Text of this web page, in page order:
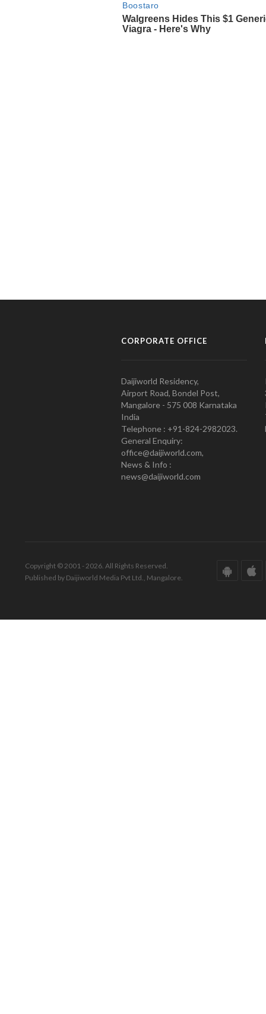
CORPORATE OFFICE
Daijiworld Residency,
Airport Road, Bondel Post,
Mangalore - 575 008 Karnataka
India
Telephone : +91-824-2982023.
General Enquiry:
office@daijiworld.com,
News & Info :
news@daijiworld.com
Copyright © 2001 - 2026. All Rights Reserved.
Published by Daijiworld Media Pvt Ltd., Mangalore.